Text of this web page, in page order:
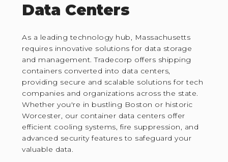
Data Centers
As a leading technology hub, Massachusetts
requires innovative solutions for data storage
and management. Tradecorp offers shipping
containers converted into data centers,
providing secure and scalable solutions for tech
companies and organizations across the state.
Whether you're in bustling Boston or historic
Worcester, our container data centers offer
efficient cooling systems, fire suppression, and
advanced security features to safeguard your
valuable data.